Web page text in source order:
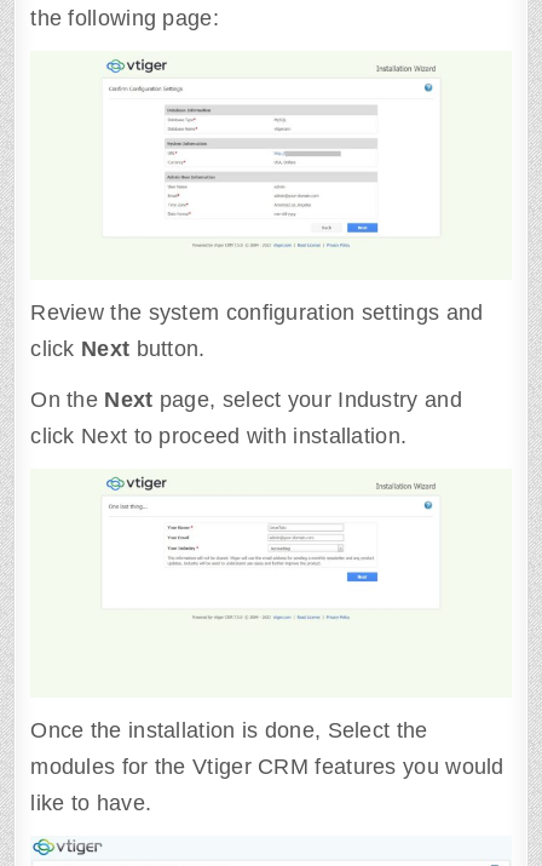
the following page:
Review the system configuration settings and
click Next button.
On the Next page, select your Industry and
click Next to proceed with installation.
Once the installation is done, Select the
modules for the Vtiger CRM features you would
like to have.